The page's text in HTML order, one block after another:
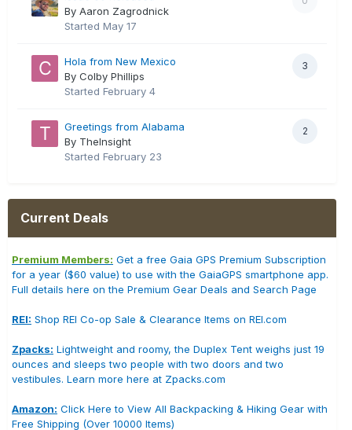
By Aaron Zagrodnick
Started May 17
3
Hola from New Mexico
By Colby Phillips
Started February 4
2
Greetings from Alabama
By TheInsight
Started February 23
Current Deals
Premium Members: Get a free Gaia GPS Premium Subscription
for a year ($60 value) to use with the GaiaGPS smartphone app.
Full details here on the Premium Gear Deals and Search Page
REI: Shop REI Co-op Sale & Clearance Items on REI.com
Zpacks: Lightweight and roomy, the Duplex Tent weighs just 19
ounces and sleeps two people with two doors and two
vestibules. Learn more here at Zpacks.com
Amazon: Click Here to View All Backpacking & Hiking Gear with
Free Shipping (Over 10000 Items)